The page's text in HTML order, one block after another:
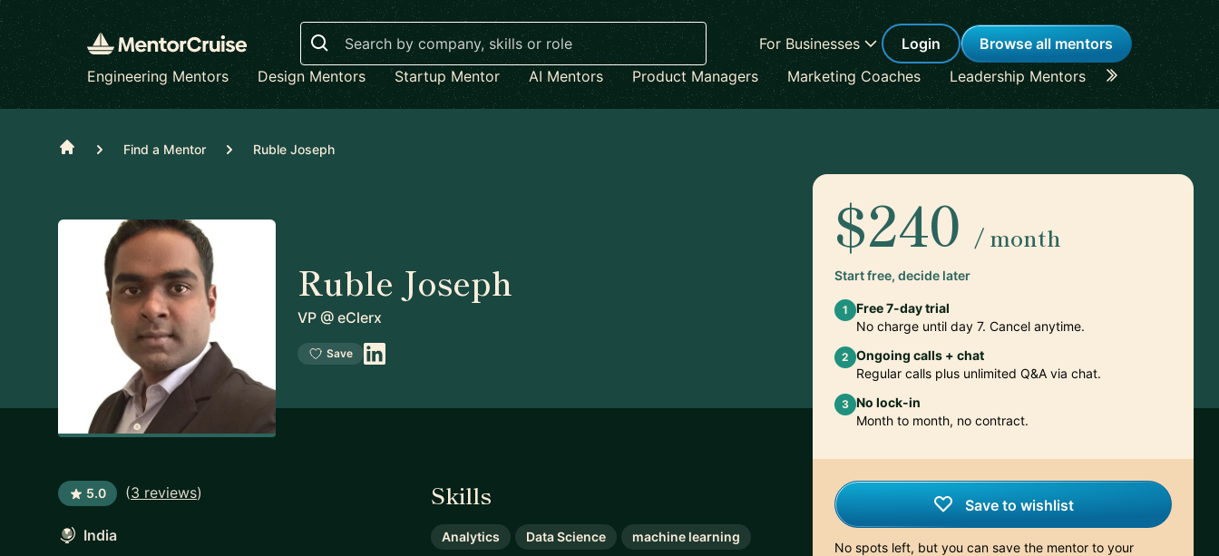
Search
For Businesses Login
Browse all mentors
Engineering Mentors
Design Mentors Startup Mentor AI Mentors Product Managers Marketing Coaches Leadership Mentors Career
Home Find a Mentor Ruble Joseph
Ruble Joseph
VP @ eClerx
Save
5.0 (3 reviews)
India
Skills
Analytics Data Science machine learning
$240 / month
Start free, decide later
1
Free 7-day trial
No charge until day 7. Cancel anytime.
2 Ongoing calls + chat
Regular calls plus unlimited Q&A via chat.
3 No lock-in
Month to month, no contract.
Save to wishlist
No spots left, but you can save the mentor to your